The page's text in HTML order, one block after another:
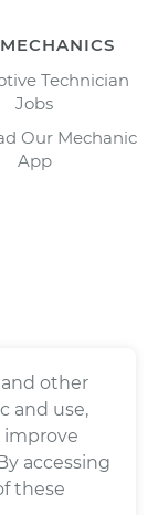
Technician
Jobs
Our Mechanic
App
other
and use,
improve
accessing
these